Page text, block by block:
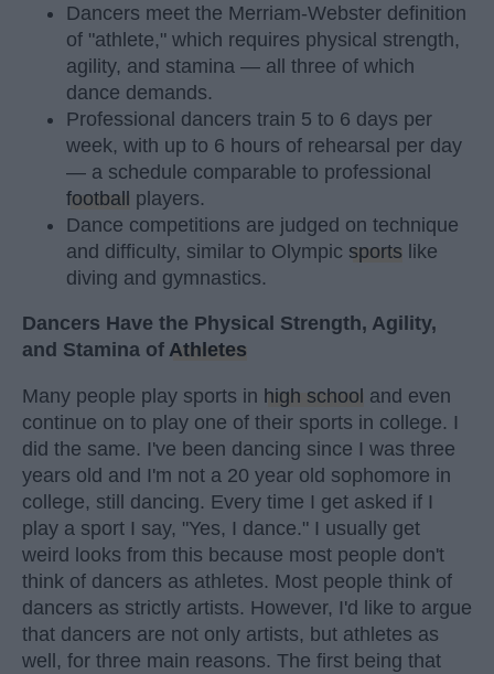
Dancers meet the Merriam-Webster definition
of "athlete," which requires physical strength,
agility, and stamina — all three of which
dance demands.
Professional dancers train 5 to 6 days per
week, with up to 6 hours of rehearsal per day
— a schedule comparable to professional
football players.
Dance competitions are judged on technique
and difficulty, similar to Olympic sports like
diving and gymnastics.
Dancers Have the Physical Strength, Agility,
and Stamina of Athletes
Many people play sports in high school and even
continue on to play one of their sports in college. I
did the same. I've been dancing since I was three
years old and I'm not a 20 year old sophomore in
college, still dancing. Every time I get asked if I
play a sport I say, "Yes, I dance." I usually get
weird looks from this because most people don't
think of dancers as athletes. Most people think of
dancers as strictly artists. However, I'd like to argue
that dancers are not only artists, but athletes as
well, for three main reasons. The first being that